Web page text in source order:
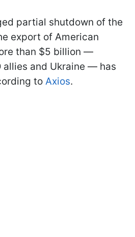
partial shutdown of the
export of American
than $5 billion —
allies and Ukraine — has
to Axios.